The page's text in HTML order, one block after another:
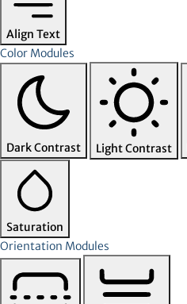
Align Text
Color Modules
Dark Contrast Light Contrast
Saturation
Orientation Modules